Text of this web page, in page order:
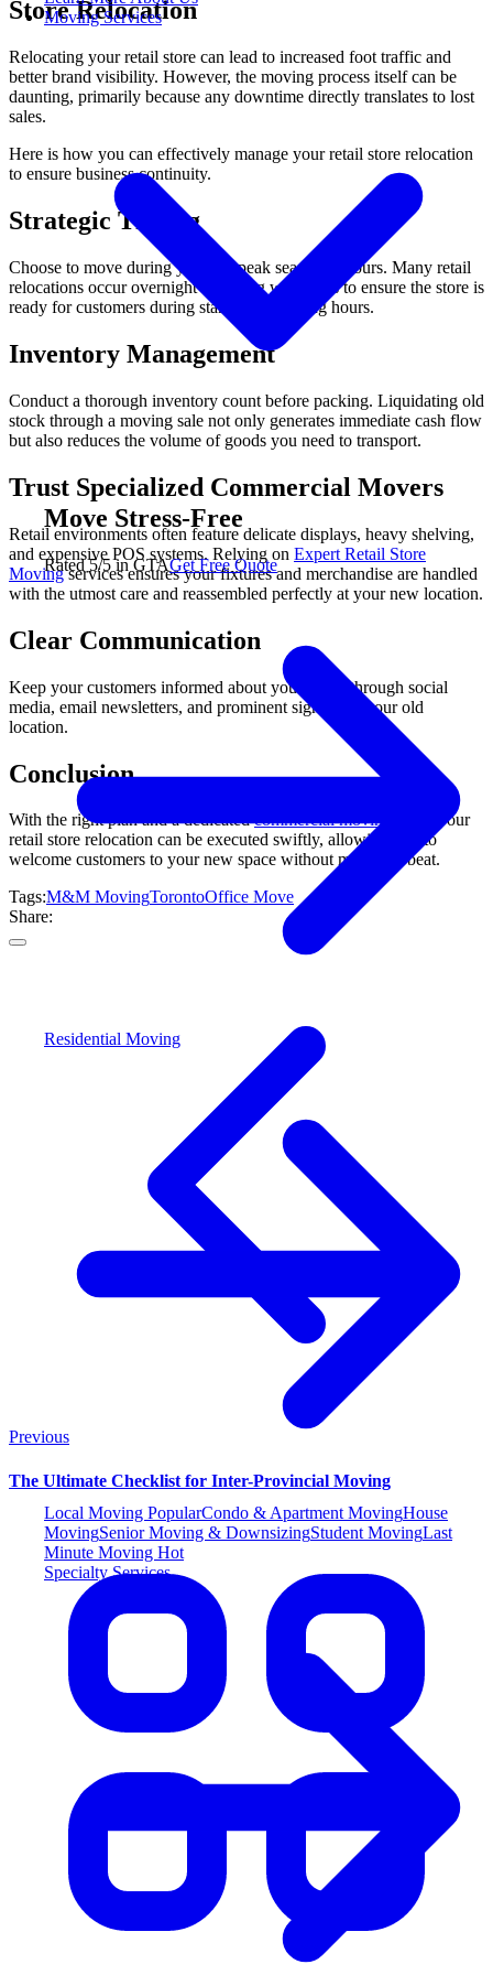
Moving Services
Move Stress-Free
Rated 5/5 in GTAGet Free Quote
Residential Moving
Local Moving PopularCondo & Apartment MovingHouse
MovingSenior Moving & DownsizingStudent MovingLast
Minute Moving Hot
Specialty Services
Store Relocation
Relocating your retail store can lead to increased foot traffic and
better brand visibility. However, the moving process itself can be
daunting, primarily because any downtime directly translates to lost
sales.
Here is how you can effectively manage your retail store relocation
to ensure business continuity.
Strategic Timing
Choose to move during your off-peak season or hours. Many retail
relocations occur overnight or during weekends to ensure the store is
ready for customers during standard operating hours.
Inventory Management
Conduct a thorough inventory count before packing. Liquidating old
stock through a moving sale not only generates immediate cash flow
but also reduces the volume of goods you need to transport.
Trust Specialized Commercial Movers
Retail environments often feature delicate displays, heavy shelving,
and expensive POS systems. Relying on Expert Retail Store
Movingservices ensures your fixtures and merchandise are handled
with the utmost care and reassembled perfectly at your new location.
Clear Communication
Keep your customers informed about your move through social
media, email newsletters, and prominent signage at your old
location.
Conclusion
With the right plan and a dedicatedcommercial moving
team, your
retail store relocation can be executed swiftly, allowing you to
welcome customers to your new space without missing a beat.
Tags:M&M MovingTorontoOffice Move
Share:
Previous
The Ultimate Checklist for Inter-Provincial Moving